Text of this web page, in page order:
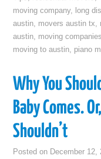
moving company, long
austin, movers austin tx,
austin, moving
moving to austin, piano
Why You
Baby Comes.
Shouldn’t
Posted on December 12,